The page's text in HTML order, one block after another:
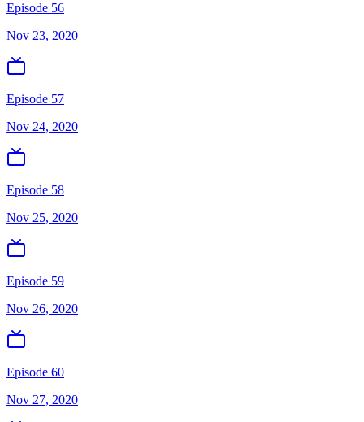
Episode 56
Nov 23, 2020
Episode 57
Nov 24, 2020
Episode 58
Nov 25, 2020
Episode 59
Nov 26, 2020
Episode 60
Nov 27, 2020